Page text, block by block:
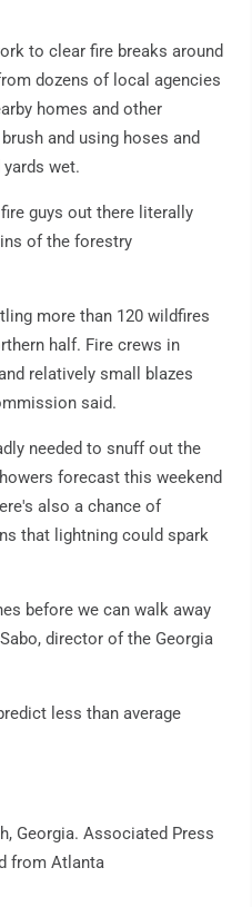
to clear fire breaks around
dozens of local agencies
homes and other
and using hoses and
wet.
guys out there literally
of the forestry
more than 120 wildfires
half. Fire crews in
relatively small blazes
said.
needed to snuff out the
forecast this weekend
also a chance of
that lightning could spark
before we can walk away
director of the Georgia
less than average
Georgia. Associated Press
from Atlanta